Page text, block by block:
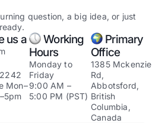
question, a big idea, or just
us a
Mon–
Working
Hours
Monday to
Friday
9:00 AM –
5:00 PM (PST)
Primary
Office
1385 Mckenzie
Rd,
Abbotsford,
British
Columbia,
Canada